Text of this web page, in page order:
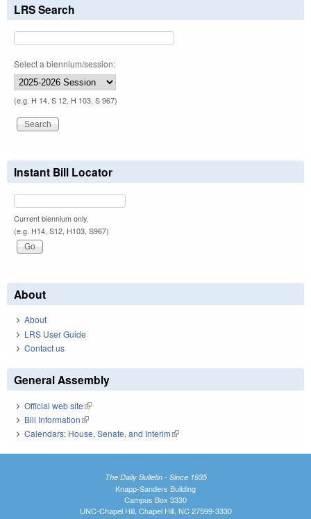
LRS Search
Select a biennium/session:
(e.g. H 14, S 12, H 103, S 967)
Instant Bill Locator
Current biennium only.
(e.g. H14, S12, H103, S967)
About
About
LRS User Guide
Contact us
General Assembly
Official web site(link is external)
Bill Information(link is external)
Calendars: House, Senate, and Interim(link is external)
The Daily Bulletin - Since 1935
Knapp-Sanders Building
Campus Box 3330
UNC-Chapel Hill, Chapel Hill, NC 27599-3330